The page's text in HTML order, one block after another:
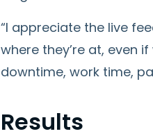
“I appreciate the live
where they’re at, even
downtime, work time,
Results